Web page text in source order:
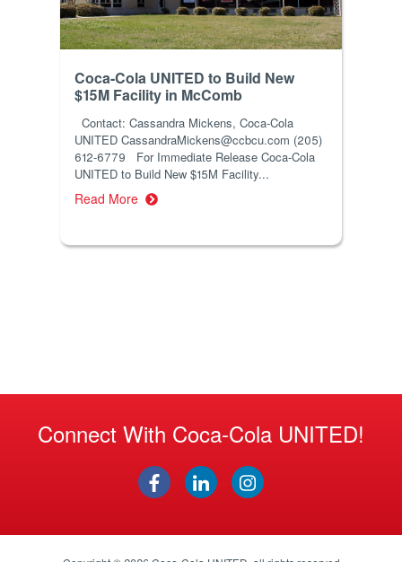
Coca-Cola UNITED to Build New
$15M Facility in McComb
Contact: Cassandra Mickens, Coca-Cola
UNITED CassandraMickens@ccbcu.com (205)
612-6779 For Immediate Release Coca-Cola
UNITED to Build New $15M Facility...
Read More
Connect With Coca-Cola UNITED!